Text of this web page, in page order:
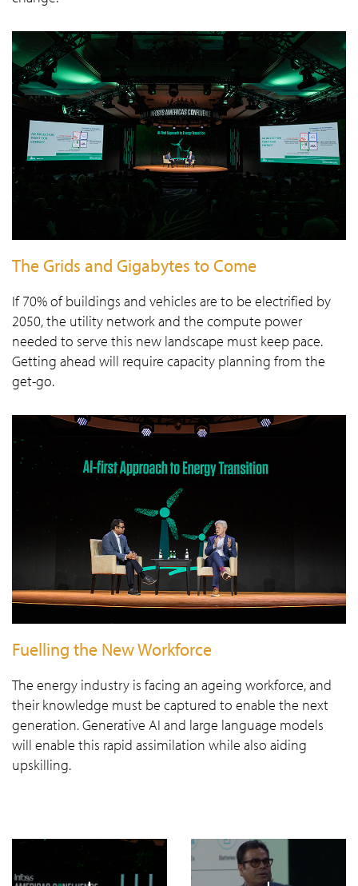
The Grids and Gigabytes to Come
If 70% of buildings and vehicles are to be electrified by
2050, the utility network and the compute power
needed to serve this new landscape must keep pace.
Getting ahead will require capacity planning from the
get-go.
Fuelling the New Workforce
The energy industry is facing an ageing workforce, and
their knowledge must be captured to enable the next
generation. Generative AI and large language models
will enable this rapid assimilation while also aiding
upskilling.